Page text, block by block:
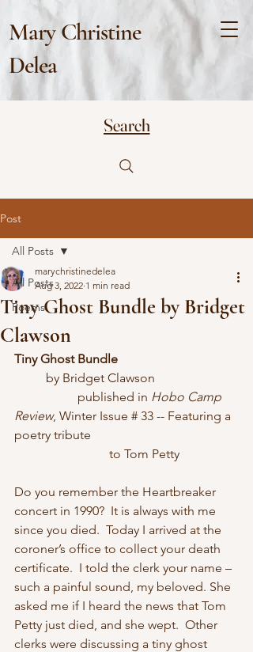
Mary Christine
Delea
Search
Post
All Posts
Poems
All Posts
Tiny Ghost Bundle by Bridget
Clawson
marychristinedelea
Aug 3, 2022 1 min read
Tiny Ghost Bundle
	by Bridget Clawson
		published in
Hobo Camp
Review, Winter Issue # 33 -- Featuring a
poetry tribute
	 		to Tom Petty
Do you remember the Heartbreaker
concert in 1990?  It is always with me
since you died.  Today I arrived at the
coroner’s office to collect your death
certificate.  I told the clerk your name –
such a painful sound, my beloved. She
asked me if I heard the news that Tom
Petty just died, and she wept.  Other
clerks were discussing a tiny ghost